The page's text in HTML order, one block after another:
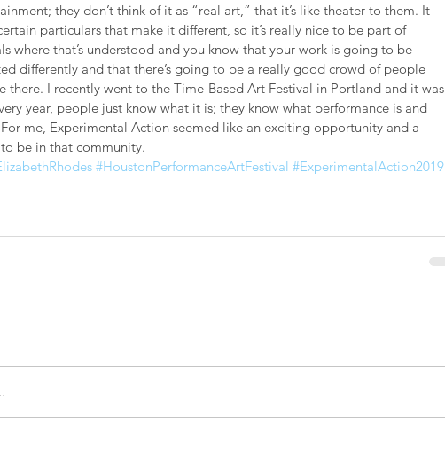
they don’t think of it as “real art,” that it’s like theater to them. It
particulars that make it different, so it’s really nice to be part of
where that’s understood and you know that your work is going to be
differently and that there’s going to be a really good crowd of people
there. I recently went to the Time-Based Art Festival in Portland and it was
year, people just know what it is; they know what performance is and
me, Experimental Action seemed like an exciting opportunity and a
be in that community.
#HoustonPerformanceArtFestival #ExperimentalAction2019